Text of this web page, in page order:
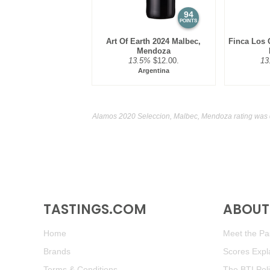
94
POINTS
Art Of Earth 2024 Malbec,
Mendoza
13.5% $12.00.
Argentina
Finca Los
Alamos 2020 Seleccion, Malbec, Mendoza rating
TASTINGS.COM
Home
Brands
Meet the
Scores